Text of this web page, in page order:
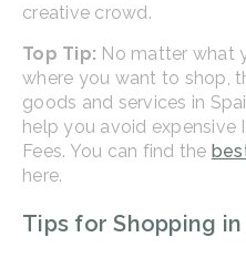
creative crowd.
Top Tip: No matter what
where you want to shop,
goods and services in
help you avoid expensive
Fees. You can find the
here.
Tips for Shopping in